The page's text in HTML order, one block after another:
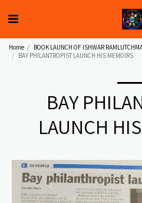
Home
BOOK LAUNCH OF ISHWAR
BAY PHILANTROPIST LAUNCH HIS MEMOIRS
BAY
LAUNCH